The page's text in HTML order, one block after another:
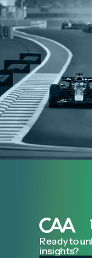
Ready to
insights?